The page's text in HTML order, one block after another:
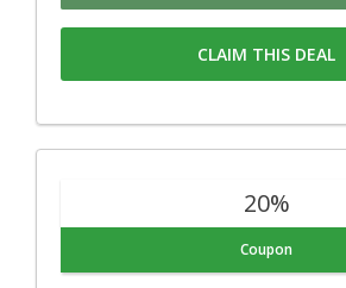
CLAIM THIS DEAL
20%
Coupon